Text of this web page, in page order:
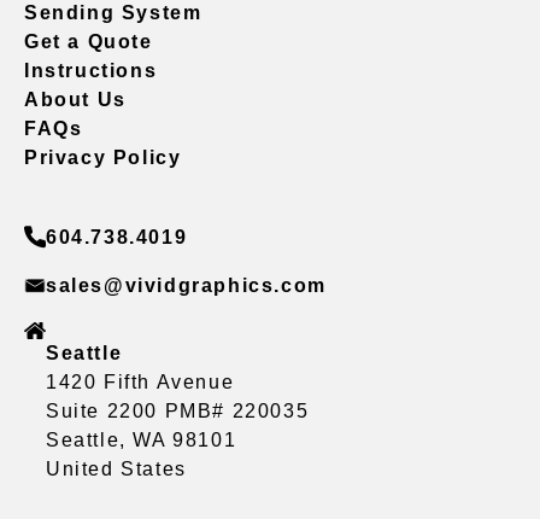
Sending System
Get a Quote
Instructions
About Us
FAQs
Privacy Policy
604.738.4019
sales@vividgraphics.com
Seattle
1420 Fifth Avenue
Suite 2200 PMB# 220035
Seattle, WA 98101
United States